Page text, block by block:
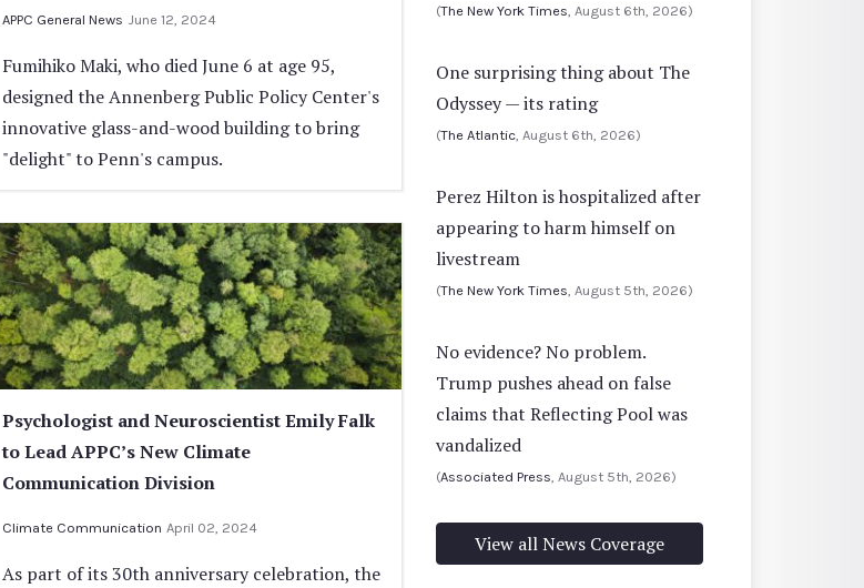
APPC General News June 12, 2024
Fumihiko Maki, who died June 6 at age 95,
designed the Annenberg Public Policy Center's
innovative glass-and-wood building to bring
"delight" to Penn's campus.
Psychologist and Neuroscientist Emily Falk
to Lead APPC’s New Climate
Communication Division
Climate Communication April 02, 2024
As part of its 30th anniversary celebration, the
(The New York Times , August 6th, 2026)
One surprising thing about The
Odyssey — its rating
(The Atlantic , August 6th, 2026)
Perez Hilton is hospitalized after
appearing to harm himself on
livestream
(The New York Times , August 5th, 2026)
No evidence? No problem.
Trump pushes ahead on false
claims that Reflecting Pool was
vandalized
(Associated Press , August 5th, 2026)
View all News Coverage